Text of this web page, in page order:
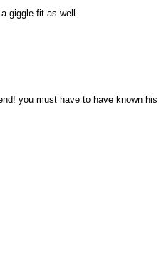
giggle fit as well.
you must have to have known his